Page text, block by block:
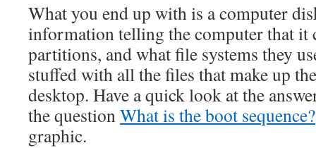
What you end up with is a computer
information telling the computer that it
partitions, and what file systems they
stuffed with all the files that make up
desktop. Have a quick look at the
the questionWhat is the boot sequence?
graphic.